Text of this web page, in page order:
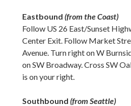
Eastbound(from the Coast)
Follow US 26 East/Sunset
Center Exit. Follow Market
Avenue. Turn right on W
on SW Broadway. Cross SW
is on your right.
Southbound(from Seattle)